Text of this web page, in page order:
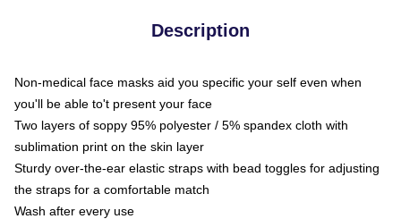
Description
Non-medical face masks aid you specific your self even when
you'll be able to't present your face
Two layers of soppy 95% polyester / 5% spandex cloth with
sublimation print on the skin layer
Sturdy over-the-ear elastic straps with bead toggles for adjusting
the straps for a comfortable match
Wash after every use